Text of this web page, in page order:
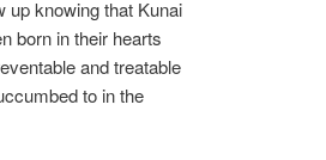
up knowing that Kunai
born in their hearts
and treatable
to in the